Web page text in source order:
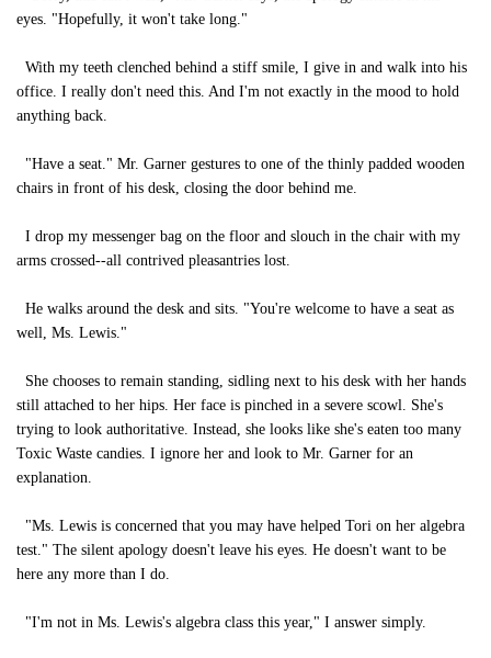
eyes. "Hopefully, it won't take long."
With my teeth clenched behind a stiff smile, I give in and walk into his
office. I really don't need this. And I'm not exactly in the mood to hold
anything back.
"Have a seat." Mr. Garner gestures to one of the thinly padded wooden
chairs in front of his desk, closing the door behind me.
I drop my messenger bag on the floor and slouch in the chair with my
arms crossed--all contrived pleasantries lost.
He walks around the desk and sits. "You're welcome to have a seat as
well, Ms. Lewis."
She chooses to remain standing, sidling next to his desk with her hands
still attached to her hips. Her face is pinched in a severe scowl. She's
trying to look authoritative. Instead, she looks like she's eaten too many
Toxic Waste candies. I ignore her and look to Mr. Garner for an
explanation.
"Ms. Lewis is concerned that you may have helped Tori on her algebra
test." The silent apology doesn't leave his eyes. He doesn't want to be
here any more than I do.
"I'm not in Ms. Lewis's algebra class this year," I answer simply.